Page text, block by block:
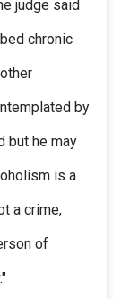
judge said
chronic
by
but he may
is a
a crime,
of